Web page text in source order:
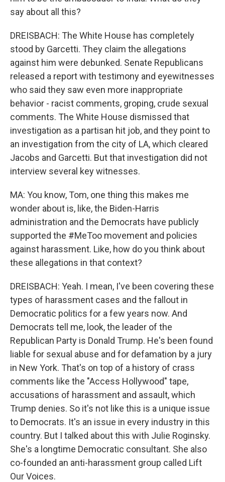
say about all this?
DREISBACH: The White House has completely
stood by Garcetti. They claim the allegations
against him were debunked. Senate Republicans
released a report with testimony and eyewitnesses
who said they saw even more inappropriate
behavior - racist comments, groping, crude sexual
comments. The White House dismissed that
investigation as a partisan hit job, and they point to
an investigation from the city of LA, which cleared
Jacobs and Garcetti. But that investigation did not
interview several key witnesses.
MA: You know, Tom, one thing this makes me
wonder about is, like, the Biden-Harris
administration and the Democrats have publicly
supported the #MeToo movement and policies
against harassment. Like, how do you think about
these allegations in that context?
DREISBACH: Yeah. I mean, I've been covering these
types of harassment cases and the fallout in
Democratic politics for a few years now. And
Democrats tell me, look, the leader of the
Republican Party is Donald Trump. He's been found
liable for sexual abuse and for defamation by a jury
in New York. That's on top of a history of crass
comments like the "Access Hollywood" tape,
accusations of harassment and assault, which
Trump denies. So it's not like this is a unique issue
to Democrats. It's an issue in every industry in this
country. But I talked about this with Julie Roginsky.
She's a longtime Democratic consultant. She also
co-founded an anti-harassment group called Lift
Our Voices.